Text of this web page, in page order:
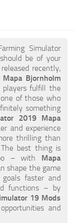
19?
Simulator
should be of your
recently,
Bjornholm
players fulfill the
of those who
something
2019 Mapa
and experience
thrilling than
best thing is
– with Mapa
shape the game
faster and
functions – by
19 Mods
and